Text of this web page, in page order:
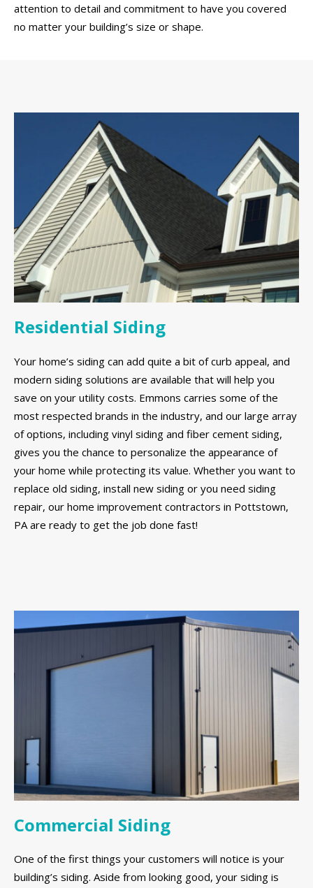
attention to detail and commitment to have you covered
no matter your building’s size or shape.
Residential Siding
Your home’s siding can add quite a bit of curb appeal, and
modern siding solutions are available that will help you
save on your utility costs. Emmons carries some of the
most respected brands in the industry, and our large array
of options, including vinyl siding and fiber cement siding,
gives you the chance to personalize the appearance of
your home while protecting its value. Whether you want to
replace old siding, install new siding or you need siding
repair, our home improvement contractors in Pottstown,
PA are ready to get the job done fast!
Commercial Siding
One of the first things your customers will notice is your
building’s siding. Aside from looking good, your siding is